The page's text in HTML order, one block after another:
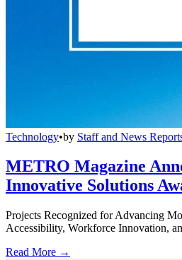
Technology•by Staff and News
METRO Magazine
Innovative Solutions
Projects Recognized for Advancing
Accessibility, Workforce Innovation,
Read More →